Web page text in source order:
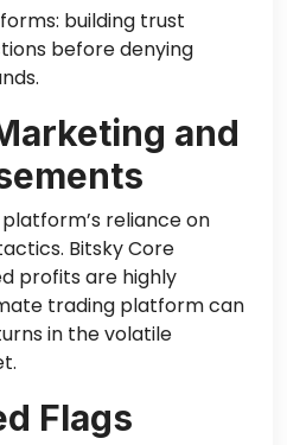
building trust
before denying
and
reliance on
Bitsky Core
profits are highly
trading platform can
in the volatile
Flags